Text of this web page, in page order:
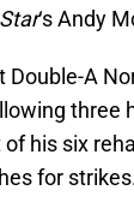
‘s Andy
A
three
his six
for